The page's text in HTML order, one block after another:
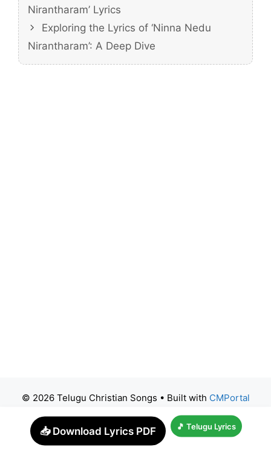
Nirantharam’ Lyrics
Exploring the Lyrics of ‘Ninna Nedu
Nirantharam’: A Deep Dive
© 2026 Telugu Christian Songs • Built with CMPortal
📥 Download Lyrics PDF 🎵 Telugu Lyrics